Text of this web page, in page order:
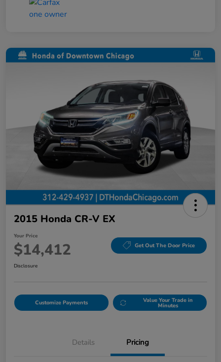
2015 Honda CR-V EX
Your Price
$14,412 Get Out The Door Price
Disclosure
Customize Payments Value Your Trade in
Minutes
Details Pricing